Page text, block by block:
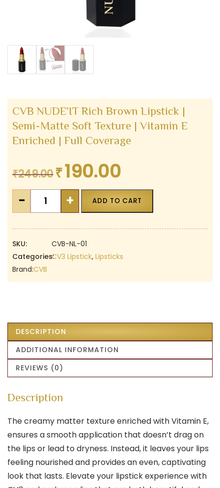
CVB NUDE’IT Rich Brown Lipstick |
Semi-Matte Soft Texture | Vitamin E
Enriched | Full Coverage
₹249.00 Original
was:
₹249.00.
₹190.00Current
is:
₹190.00.
-
Brown
Lipstick
|
Semi-
Matte
Vitamin
E
Enriched
Full
quantity
+ ADD TO CART
SKU:
CVB-NL-01
Categories:CV3 Lipstick, Lipsticks
Brand:CVB
DESCRIPTION
ADDITIONAL INFORMATION
REVIEWS (0)
Description
The creamy matter texture enriched with Vitamin E,
ensures a smooth application that doesn’t drag on
the lips or lead to dryness. Instead, it leaves your lips
feeling nourished and provides an even, captivating
look that lasts. Elevate your lipstick experience with